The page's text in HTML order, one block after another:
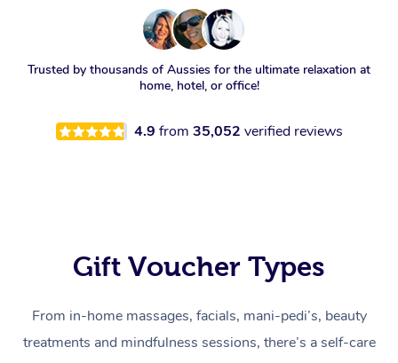
Trusted by thousands of Aussies for the ultimate relaxation at
home, hotel, or office!
4.9 from 35,052 verified reviews
Gift Voucher Types
From in-home massages, facials, mani-pedi’s, beauty
treatments and mindfulness sessions, there’s a self-care